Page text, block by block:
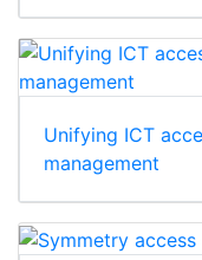
Unifying ICT
management